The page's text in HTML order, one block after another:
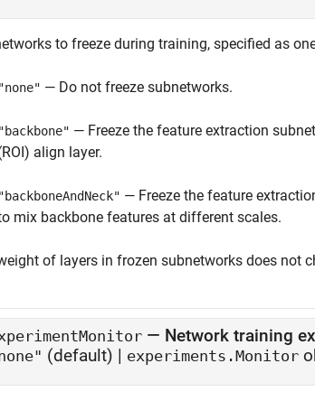
to freeze during training, specified as
"none" — Do not freeze subnetworks.
"backbone" — Freeze the feature extraction
align layer.
"backboneAndNeck" — Freeze the feature
mix backbone features at different scales.
of layers in frozen subnetworks does not
— Network training
(default) | experiments.Monitor